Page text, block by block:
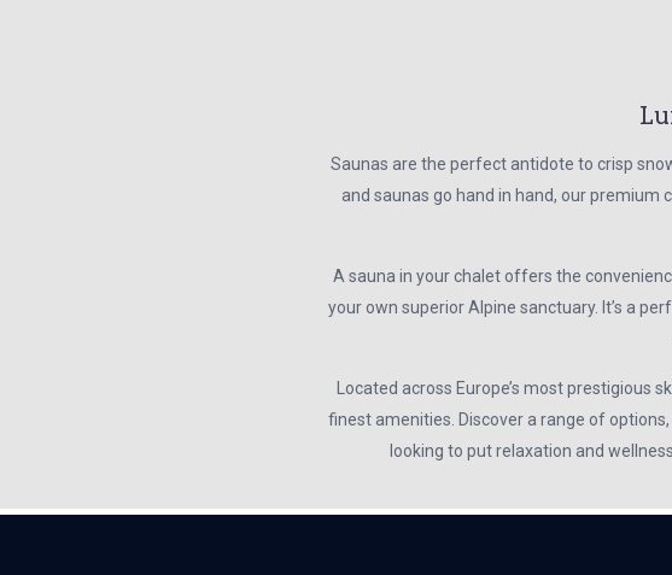
Saunas are the perfect antidote to crisp
and saunas go hand in hand, our
A sauna in your chalet offers the
your own superior Alpine sanctuary. It’s a
Located across Europe’s most
finest amenities. Discover a range of
looking to put relaxation and